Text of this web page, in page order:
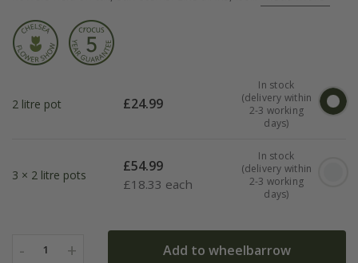
2 litre pot £24.99
In stock
(delivery within
2-3 working
days)
3 × 2 litre pots
£54.99
£18.33 each
In stock
(delivery within
2-3 working
days)
- 1 + Add to wheelbarrow